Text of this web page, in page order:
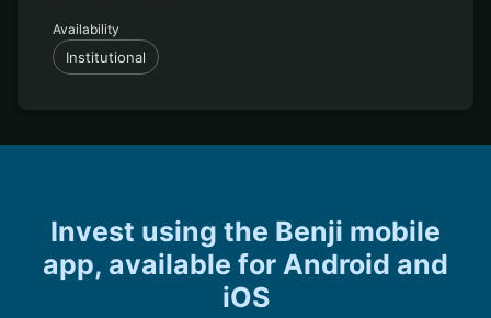
Availability
Institutional
Invest using the Benji mobile
app, available for Android and
iOS